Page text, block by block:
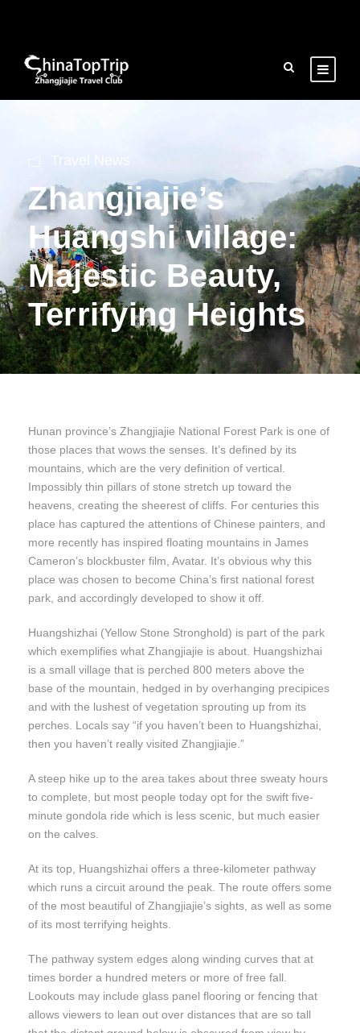
Travel News
Zhangjiajie’s
Huangshi village:
Majestic Beauty,
Terrifying Heights
Hunan province’s Zhangjiajie National Forest Park is one of
those places that wows the senses. It’s defined by its
mountains, which are the very definition of vertical.
Impossibly thin pillars of stone stretch up toward the
heavens, creating the sheerest of cliffs. For centuries this
place has captured the attentions of Chinese painters, and
more recently has inspired floating mountains in James
Cameron’s blockbuster film, Avatar. It’s obvious why this
place was chosen to become China’s first national forest
park, and accordingly developed to show it off.
Huangshizhai (Yellow Stone Stronghold) is part of the park
which exemplifies what Zhangjiajie is about. Huangshizhai
is a small village that is perched 800 meters above the
base of the mountain, hedged in by overhanging precipices
and with the lushest of vegetation sprouting up from its
perches. Locals say “if you haven’t been to Huangshizhai,
then you haven’t really visited Zhangjiajie.”
A steep hike up to the area takes about three sweaty hours
to complete, but most people today opt for the swift five-
minute gondola ride which is less scenic, but much easier
on the calves.
At its top, Huangshizhai offers a three-kilometer pathway
which runs a circuit around the peak. The route offers some
of the most beautiful of Zhangjiajie’s sights, as well as some
of its most terrifying heights.
The pathway system edges along winding curves that at
times border a hundred meters or more of free fall.
Lookouts may include glass panel flooring or fencing that
allows viewers to lean out over distances that are so tall